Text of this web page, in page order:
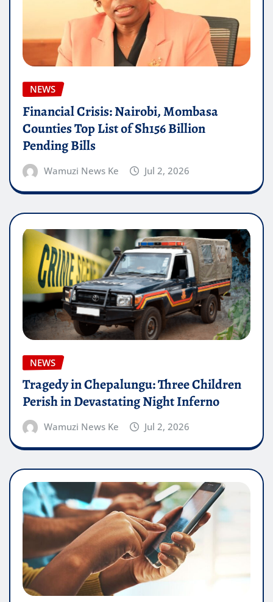
NEWS
Financial Crisis: Nairobi, Mombasa
Counties Top List of Sh156 Billion
Pending Bills
Wamuzi News Ke Jul 2, 2026
NEWS
Tragedy in Chepalungu: Three Children
Perish in Devastating Night Inferno
Wamuzi News Ke Jul 2, 2026